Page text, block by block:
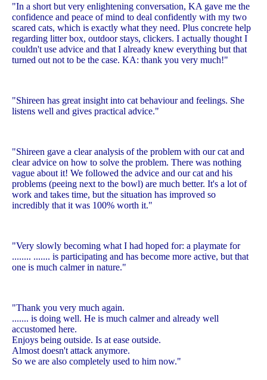
"In a short but very enlightening conversation, KA gave me the
confidence and peace of mind to deal confidently with my two
scared cats, which is exactly what they need. Plus concrete help
regarding litter box, outdoor stays, clickers. I actually thought I
couldn't use advice and that I already knew everything but that
turned out not to be the case. KA: thank you very much!"
"Shireen has great insight into cat behaviour and feelings. She
listens well and gives practical advice."
"Shireen gave a clear analysis of the problem with our cat and
clear advice on how to solve the problem. There was nothing
vague about it! We followed the advice and our cat and his
problems (peeing next to the bowl) are much better. It's a lot of
work and takes time, but the situation has improved so
incredibly that it was 100% worth it."
"Very slowly becoming what I had hoped for: a playmate for
........ ....... is participating and has become more active, but that
one is much calmer in nature."
"Thank you very much again.
....... is doing well. He is much calmer and already well
accustomed here.
Enjoys being outside. Is at ease outside.
Almost doesn't attack anymore.
So we are also completely used to him now."